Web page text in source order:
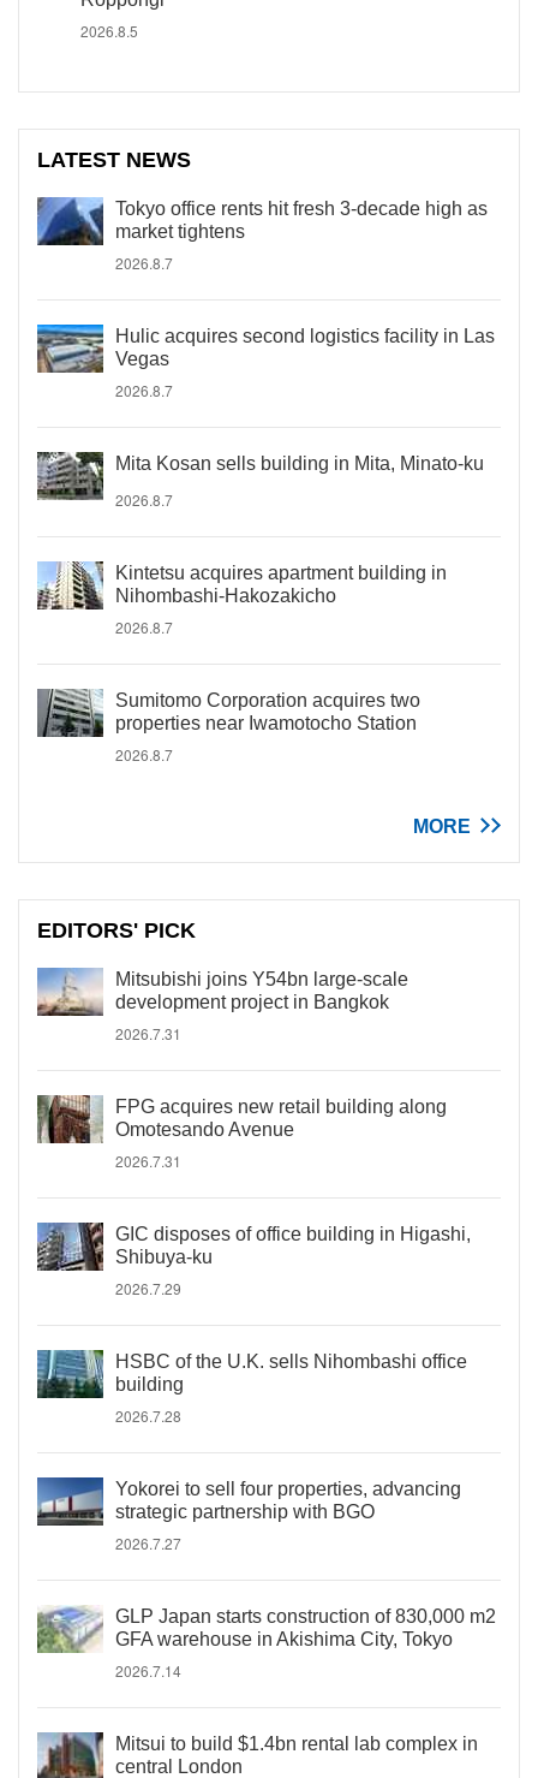
2026.8.5
LATEST NEWS
Tokyo office rents hit fresh 3-decade high as
market tightens
2026.8.7
Hulic acquires second logistics facility in Las
Vegas
2026.8.7
Mita Kosan sells building in Mita, Minato-ku
2026.8.7
Kintetsu acquires apartment building in
Nihombashi-Hakozakicho
2026.8.7
Sumitomo Corporation acquires two
properties near Iwamotocho Station
2026.8.7
MORE
EDITORS' PICK
Mitsubishi joins Y54bn large-scale
development project in Bangkok
2026.7.31
FPG acquires new retail building along
Omotesando Avenue
2026.7.31
GIC disposes of office building in Higashi,
Shibuya-ku
2026.7.29
HSBC of the U.K. sells Nihombashi office
building
2026.7.28
Yokorei to sell four properties, advancing
strategic partnership with BGO
2026.7.27
GLP Japan starts construction of 830,000 m2
GFA warehouse in Akishima City, Tokyo
2026.7.14
Mitsui to build $1.4bn rental lab complex in
central London